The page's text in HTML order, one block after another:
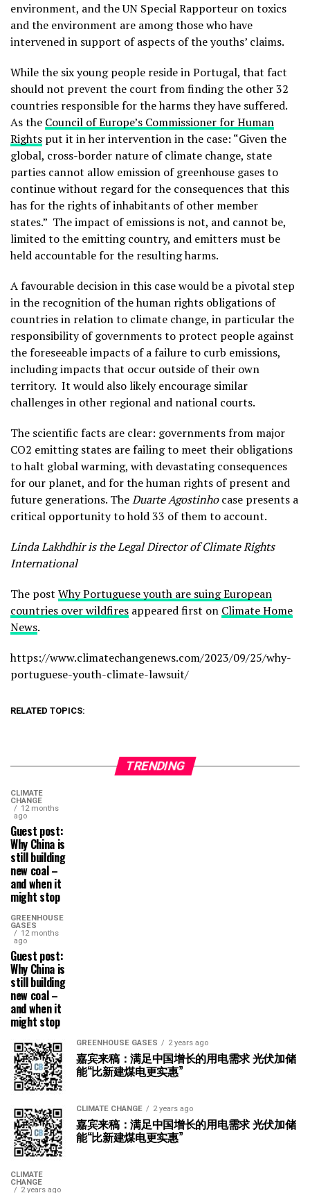
environment, and the UN Special Rapporteur on toxics
and the environment are among those who have
intervened in support of aspects of the youths’ claims.
While the six young people reside in Portugal, that fact
should not prevent the court from finding the other 32
countries responsible for the harms they have suffered.
As the Council of Europe’s Commissioner for Human
Rights put it in her intervention in the case: “Given the
global, cross-border nature of climate change, state
parties cannot allow emission of greenhouse gases to
continue without regard for the consequences that this
has for the rights of inhabitants of other member
states.” The impact of emissions is not, and cannot be,
limited to the emitting country, and emitters must be
held accountable for the resulting harms.
A favourable decision in this case would be a pivotal step
in the recognition of the human rights obligations of
countries in relation to climate change, in particular the
responsibility of governments to protect people against
the foreseeable impacts of a failure to curb emissions,
including impacts that occur outside of their own
territory. It would also likely encourage similar
challenges in other regional and national courts.
The scientific facts are clear: governments from major
CO2 emitting states are failing to meet their obligations
to halt global warming, with devastating consequences
for our planet, and for the human rights of present and
future generations. TheDuarte Agostinhocase presents a
critical opportunity to hold 33 of them to account.
Linda Lakhdhir is the Legal Director of Climate Rights
International
The post Why Portuguese youth are suing European
countries over wildfires appeared first on Climate Home
News.
https://www.climatechangenews.com/2023/09/25/why-
portuguese-youth-climate-lawsuit/
RELATED TOPICS:
TRENDING
CLIMATE
CHANGE
12 months
ago
Guest post:
Why China is
still building
new coal –
and when it
might stop
GREENHOUSE
GASES
12 months
ago
Guest post:
Why China is
still building
new coal –
and when it
might stop
GREENHOUSE GASES 2 years ago
嘉宾来稿：满足中国增长的用电需求 光伏加储
能“比新建煤电更实惠”
CLIMATE CHANGE 2 years ago
嘉宾来稿：满足中国增长的用电需求 光伏加储
能“比新建煤电更实惠”
CLIMATE
CHANGE
2 years ago